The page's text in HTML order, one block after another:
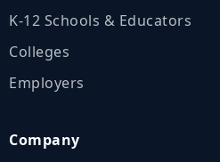
K‑12 Schools & Educators
Colleges
Employers
Company